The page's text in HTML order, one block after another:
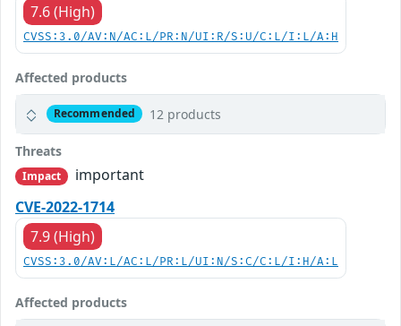
7.6 (High)
CVSS:3.0/AV:N/AC:L/PR:N/UI:R/S:U/C:L/I:L/A:H
Affected products
Recommended 12 products
Threats
Impact
important
CVE-2022-1714
7.9 (High)
CVSS:3.0/AV:L/AC:L/PR:L/UI:N/S:C/C:L/I:H/A:L
Affected products